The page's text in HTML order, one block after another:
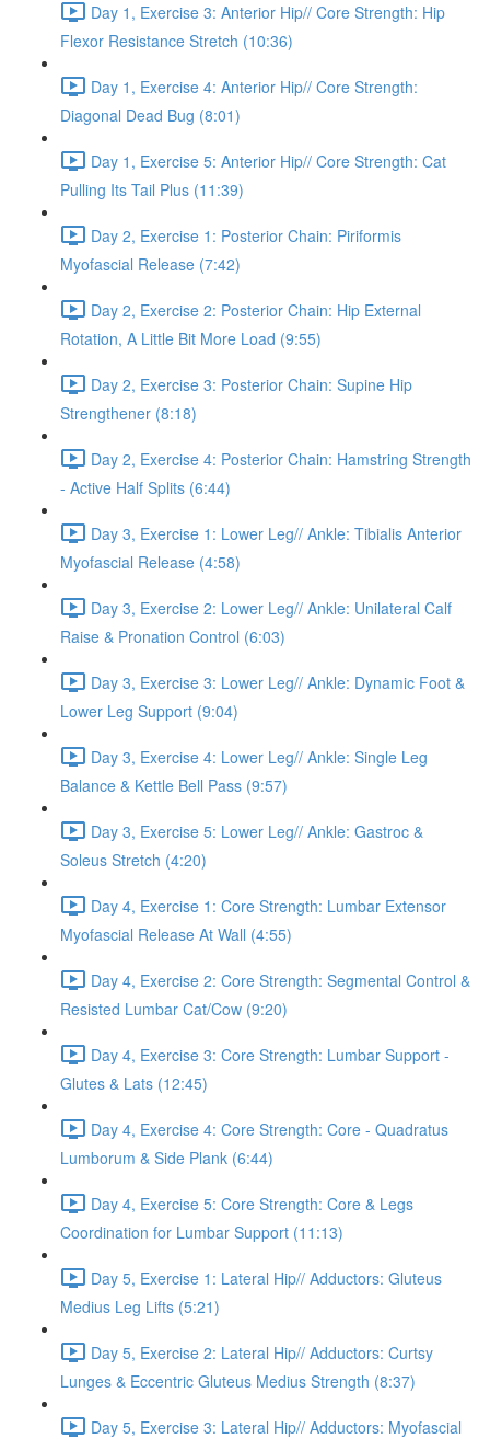
Day 1, Exercise 3: Anterior Hip// Core Strength: Hip
Flexor Resistance Stretch (10:36)
Day 1, Exercise 4: Anterior Hip// Core Strength:
Diagonal Dead Bug (8:01)
Day 1, Exercise 5: Anterior Hip// Core Strength: Cat
Pulling Its Tail Plus (11:39)
Day 2, Exercise 1: Posterior Chain: Piriformis
Myofascial Release (7:42)
Day 2, Exercise 2: Posterior Chain: Hip External
Rotation, A Little Bit More Load (9:55)
Day 2, Exercise 3: Posterior Chain: Supine Hip
Strengthener (8:18)
Day 2, Exercise 4: Posterior Chain: Hamstring Strength
- Active Half Splits (6:44)
Day 3, Exercise 1: Lower Leg// Ankle: Tibialis Anterior
Myofascial Release (4:58)
Day 3, Exercise 2: Lower Leg// Ankle: Unilateral Calf
Raise & Pronation Control (6:03)
Day 3, Exercise 3: Lower Leg// Ankle: Dynamic Foot &
Lower Leg Support (9:04)
Day 3, Exercise 4: Lower Leg// Ankle: Single Leg
Balance & Kettle Bell Pass (9:57)
Day 3, Exercise 5: Lower Leg// Ankle: Gastroc &
Soleus Stretch (4:20)
Day 4, Exercise 1: Core Strength: Lumbar Extensor
Myofascial Release At Wall (4:55)
Day 4, Exercise 2: Core Strength: Segmental Control &
Resisted Lumbar Cat/Cow (9:20)
Day 4, Exercise 3: Core Strength: Lumbar Support -
Glutes & Lats (12:45)
Day 4, Exercise 4: Core Strength: Core - Quadratus
Lumborum & Side Plank (6:44)
Day 4, Exercise 5: Core Strength: Core & Legs
Coordination for Lumbar Support (11:13)
Day 5, Exercise 1: Lateral Hip// Adductors: Gluteus
Medius Leg Lifts (5:21)
Day 5, Exercise 2: Lateral Hip// Adductors: Curtsy
Lunges & Eccentric Gluteus Medius Strength (8:37)
Day 5, Exercise 3: Lateral Hip// Adductors: Myofascial